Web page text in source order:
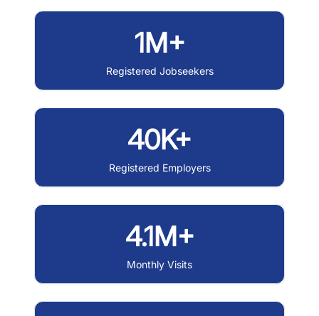
1M+
Registered Jobseekers
40K+
Registered Employers
4.1M+
Monthly Visits